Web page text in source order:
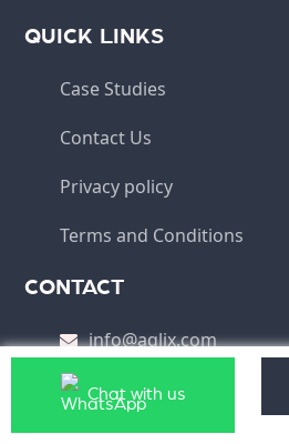
QUICK LINKS
Case Studies
Contact Us
Privacy policy
Terms and Conditions
CONTACT
info@aqlix.com
(HO) - Aqlix IT Solutions
Park, Phase - I,
Chat with us